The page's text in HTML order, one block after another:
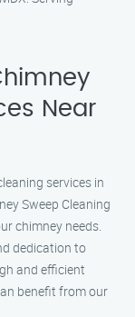
Near
services in
Sweep Cleaning
chimney needs.
dedication to
and efficient
benefit from our